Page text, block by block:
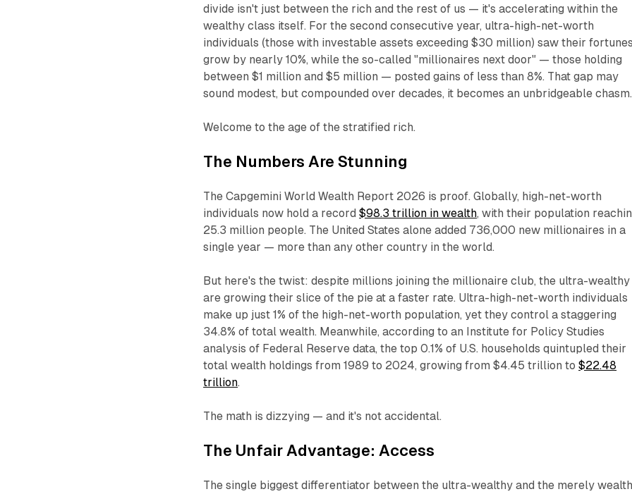
divide isn't just between the rich and the rest of us — it's acceleratingwithin the
wealthy class itself. For the second consecutive year, ultra-high-net-worth
individuals (those with investable assets exceeding $30 million) saw their
grow by nearly 10%, while the so-called "millionaires next door" — those holding
between $1 million and $5 million — posted gains of less than 8%. That gap may
sound modest, but compounded over decades, it becomes an unbridgeable chasm.
Welcome to the age of the stratified rich.
The Numbers Are Stunning
The Capgemini World Wealth Report 2026 is proof. Globally, high-net-worth
individuals now hold a record$98.3 trillion in wealth, with their population
25.3 million people. The United States alone added 736,000 new millionaires in a
single year — more than any other country in the world.
But here's the twist: despite millions joining the millionaire club, the ultra-wealthy
are growing their slice of the pie at a faster rate. Ultra-high-net-worth individuals
make up just 1% of the high-net-worth population, yet they control a staggering
34.8% of total wealth. Meanwhile, according to an Institute for Policy Studies
analysis of Federal Reserve data, the top 0.1% of U.S. households quintupled their
total wealth holdings from 1989 to 2024, growing from $4.45 trillion to$22.48
trillion.
The math is dizzying — and it's not accidental.
The Unfair Advantage: Access
The single biggest differentiator between the ultra-wealthy and the merely